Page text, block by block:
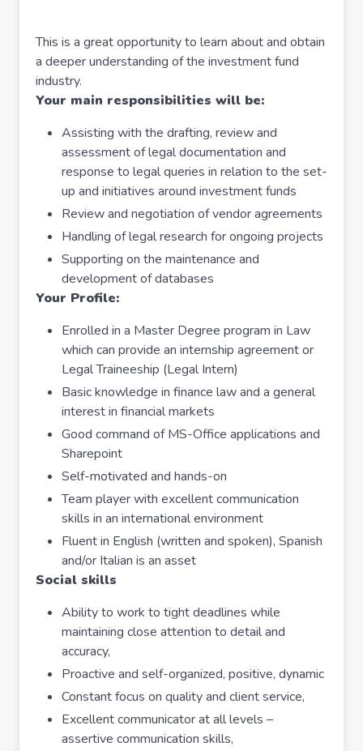
This is a great opportunity to learn about and obtain
a deeper understanding of the investment fund
industry.
Your main responsibilities will be:
Assisting with the drafting, review and
assessment of legal documentation and
response to legal queries in relation to the set-
up and initiatives around investment funds
Review and negotiation of vendor agreements
Handling of legal research for ongoing projects
Supporting on the maintenance and
development of databases
Your Profile:
Enrolled in a Master Degree program in Law
which can provide an internship agreement or
Legal Traineeship (Legal Intern)
Basic knowledge in finance law and a general
interest in financial markets
Good command of MS-Office applications and
Sharepoint
Self-motivated and hands-on
Team player with excellent communication
skills in an international environment
Fluent in English (written and spoken), Spanish
and/or Italian is an asset
Social skills
Ability to work to tight deadlines while
maintaining close attention to detail and
accuracy,
Proactive and self-organized, positive, dynamic
Constant focus on quality and client service,
Excellent communicator at all levels –
assertive communication skills,